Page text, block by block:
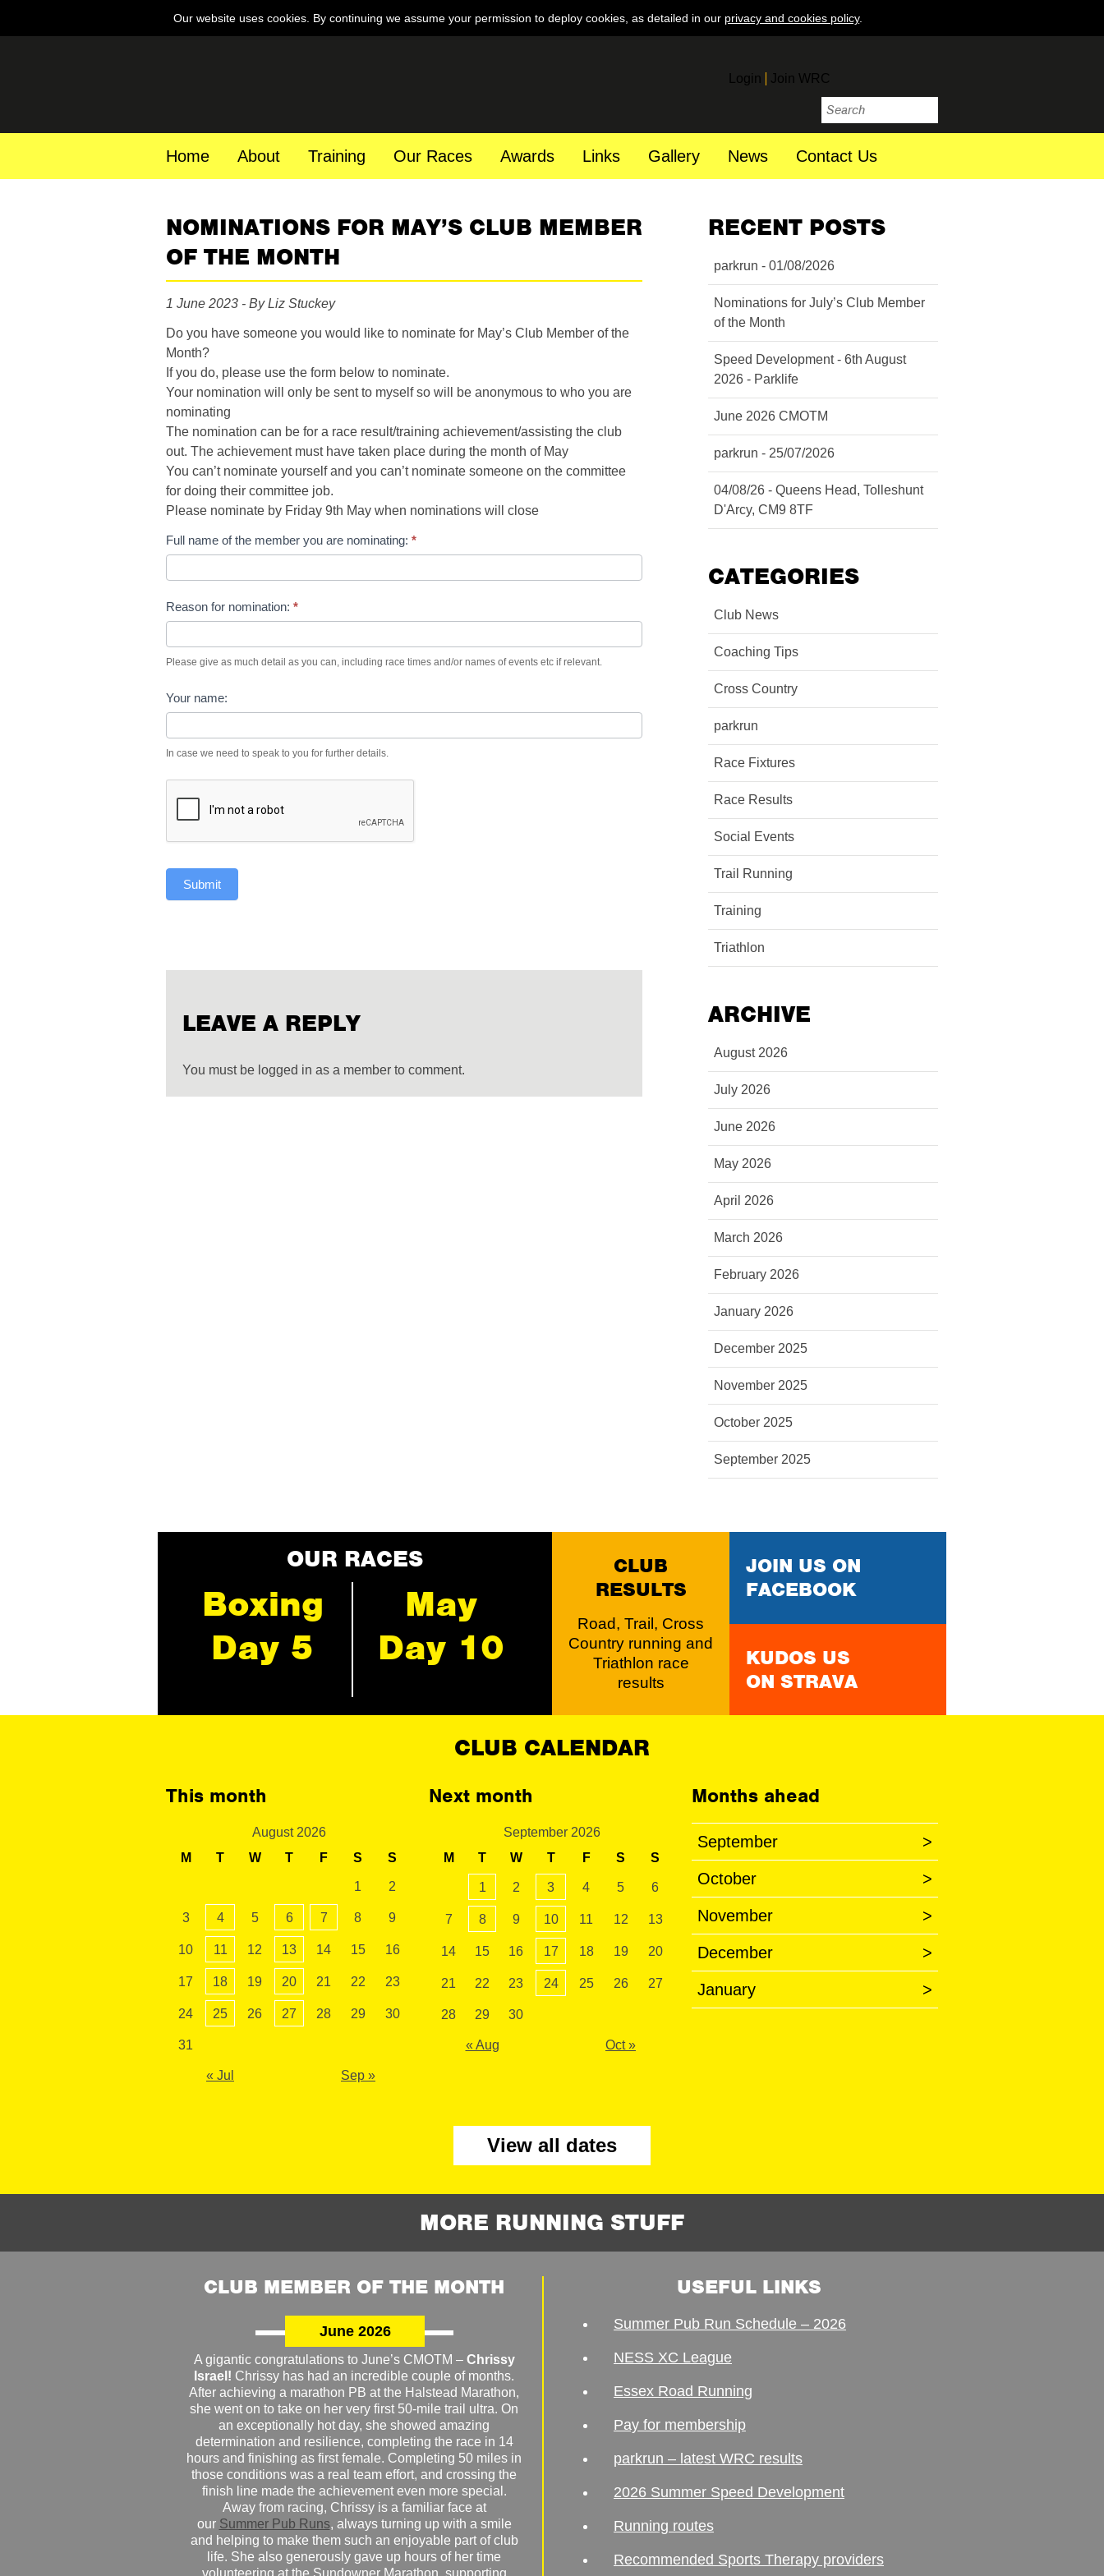
Our website uses cookies. By continuing we assume your permission to deploy cookies, as detailed in our privacy and cookies policy.
Login Join WRC
Home About Training Our Races Awards Links Gallery News Contact Us
NOMINATIONS FOR MAY’S CLUB MEMBER
OF THE MONTH
1 June 2023 - By Liz Stuckey
Do you have someone you would like to nominate for May’s Club Member of the
Month?
If you do, please use the form below to nominate.
Your nomination will only be sent to myself so will be anonymous to who you are
nominating
The nomination can be for a race result/training achievement/assisting the club
out. The achievement must have taken place during the month of May
You can’t nominate yourself and you can’t nominate someone on the committee
for doing their committee job.
Please nominate by Friday 9th May when nominations will close
CMOTM
Submission
Full name of the member you are nominating: *
Reason for nomination: *
Please give as much detail as you can, including race times and/or names of events etc if relevant.
Your name:
In case we need to speak to you for further details.
Submit
LEAVE A REPLY
You must be logged in as a member to comment.
RECENT POSTS
parkrun - 01/08/2026
Nominations for July’s Club Member
of the Month
Speed Development - 6th August
2026 - Parklife
June 2026 CMOTM
parkrun - 25/07/2026
04/08/26 - Queens Head, Tolleshunt
D'Arcy, CM9 8TF
CATEGORIES
Club News
Coaching Tips
Cross Country
parkrun
Race Fixtures
Race Results
Social Events
Trail Running
Training
Triathlon
ARCHIVE
August 2026
July 2026
June 2026
May 2026
April 2026
March 2026
February 2026
January 2026
December 2025
November 2025
October 2025
September 2025
OUR RACES
Boxing
Day 5
May
Day 10
CLUB
RESULTS
Road, Trail, Cross
Country running and
Triathlon race
results
JOIN US ON
FACEBOOK
KUDOS US
ON STRAVA
CLUB CALENDAR
This month
August 2026
M
T W T F S S
1 2
3 4 5 6 7 8 9
10 11 12 13 14 15 16
17 18 19 20 21 22 23
24 25 26 27 28 29 30
31
« Jul Sep »
Next month
September 2026
M
T W T F S S
1 2 3 4 5 6
7 8 9 10 11 12 13
14 15 16 17 18 19 20
21 22 23 24 25 26 27
28 29 30
« Aug Oct »
Months ahead
September >
October >
November >
December >
January >
View all dates
MORE RUNNING STUFF
CLUB MEMBER OF THE MONTH
June 2026
A gigantic congratulations to June’s CMOTM – Chrissy
Israel! Chrissy has had an incredible couple of months.
After achieving a marathon PB at the Halstead Marathon,
she went on to take on her very first 50-mile trail ultra. On
an exceptionally hot day, she showed amazing
determination and resilience, completing the race in 14
hours and finishing as first female. Completing 50 miles in
those conditions was a real team effort, and crossing the
finish line made the achievement even more special.
Away from racing, Chrissy is a familiar face at
our Summer Pub Runs, always turning up with a smile
and helping to make them such an enjoyable part of club
life. She also generously gave up hours of her time
volunteering at the Sundowner Marathon, supporting
USEFUL LINKS
Summer Pub Run Schedule – 2026
NESS XC League
Essex Road Running
Pay for membership
parkrun – latest WRC results
2026 Summer Speed Development
Running routes
Recommended Sports Therapy providers